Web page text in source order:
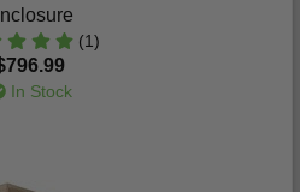
(1)
In Stock